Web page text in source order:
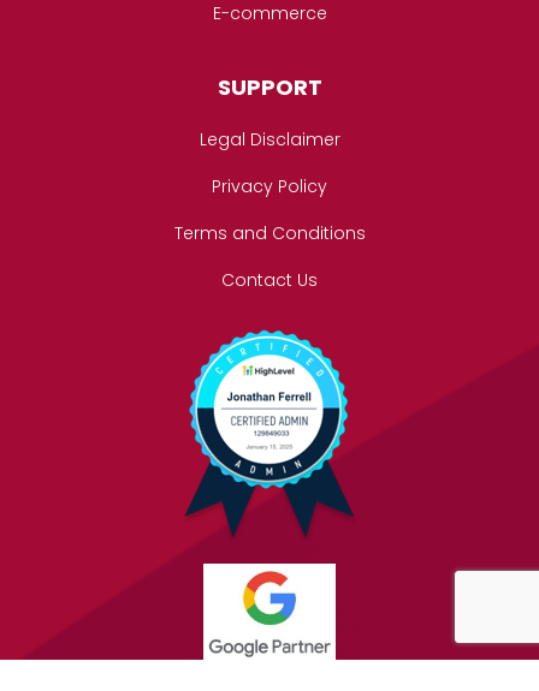
E-commerce
SUPPORT
Legal Disclaimer
Privacy Policy
Terms and Conditions
Contact Us